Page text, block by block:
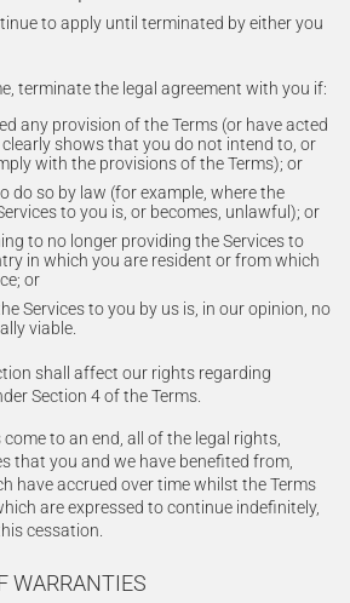
to apply until terminated by either you
terminate the legal agreement with you if:
any provision of the Terms (or have acted
shows that you do not intend to, or
with the provisions of the Terms); or
do so by law (for example, where the
to you is, or becomes, unlawful); or
to no longer providing the Services to
in which you are resident or from which
or
Services to you by us is, in our opinion, no
viable.
shall affect our rights regarding
Section 4 of the Terms.
to an end, all of the legal rights,
that you and we have benefited from,
have accrued over time whilst the Terms
are expressed to continue indefinitely,
cessation.
WARRANTIES